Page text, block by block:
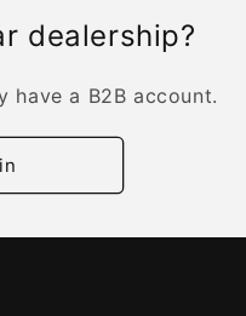
dealership?
a B2B account.